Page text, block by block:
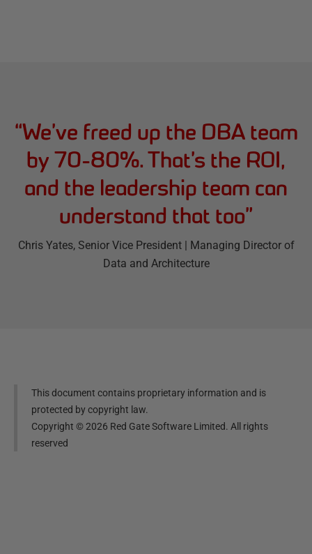
“We’ve freed up the DBA team
by 70-80%. That’s the ROI,
and the leadership team can
understand that too”
Chris Yates, Senior Vice President | Managing Director of
Data and Architecture
This document contains proprietary information and is
protected by copyright law.
Copyright ©2026 Red Gate Software Limited. All rights
reserved